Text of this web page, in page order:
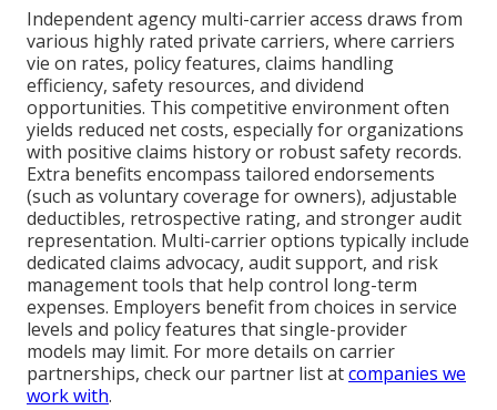
Independent agency multi-carrier access draws from
various highly rated private carriers, where carriers
vie on rates, policy features, claims handling
efficiency, safety resources, and dividend
opportunities. This competitive environment often
yields reduced net costs, especially for organizations
with positive claims history or robust safety records.
Extra benefits encompass tailored endorsements
(such as voluntary coverage for owners), adjustable
deductibles, retrospective rating, and stronger audit
representation. Multi-carrier options typically include
dedicated claims advocacy, audit support, and risk
management tools that help control long-term
expenses. Employers benefit from choices in service
levels and policy features that single-provider
models may limit. For more details on carrier
partnerships, check our partner list atcompanies we
work with.